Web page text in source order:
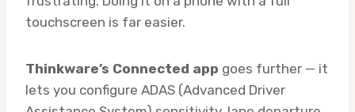
touchscreen is far easier.
Thinkware’s Connected app goes further — it
lets you configure ADAS (Advanced Driver